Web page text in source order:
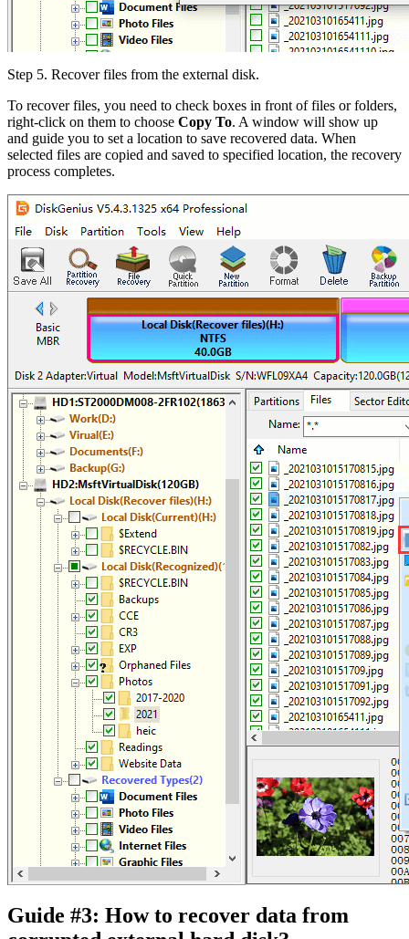
Step 5. Recover files from the external disk.
To recover files, you need to check boxes in front of files or folders,
right-click on them to choose Copy To. A window will show up
and guide you to set a location to save recovered data. When
selected files are copied and saved to specified location, the recovery
process completes.
Guide #3: How to recover data from